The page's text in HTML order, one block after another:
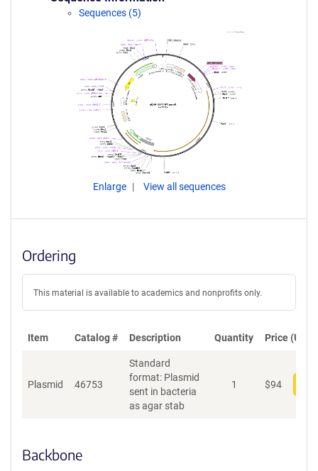
Sequences (5)
Enlarge View all sequences
Ordering
This material is available to academics and nonprofits only.
Item Catalog # Description Quantity Price (USD)
Plasmid 46753
Standard
format: Plasmid
sent in bacteria
as agar stab
1 $94
Backbone